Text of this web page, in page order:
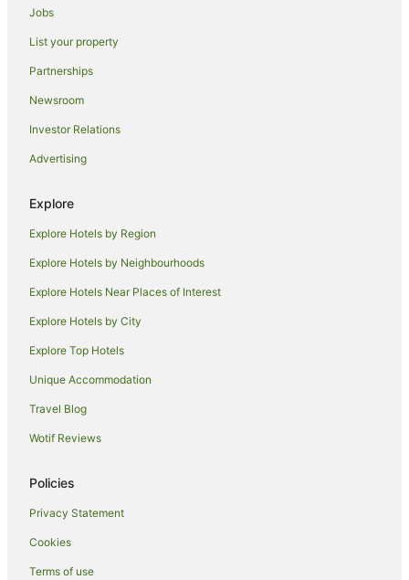
Jobs
List your property
Partnerships
Newsroom
Investor Relations
Advertising
Explore
Explore Hotels by Region
Explore Hotels by Neighbourhoods
Explore Hotels Near Places of Interest
Explore Hotels by City
Explore Top Hotels
Unique Accommodation
Travel Blog
Wotif Reviews
Policies
Privacy Statement
Cookies
Terms of use